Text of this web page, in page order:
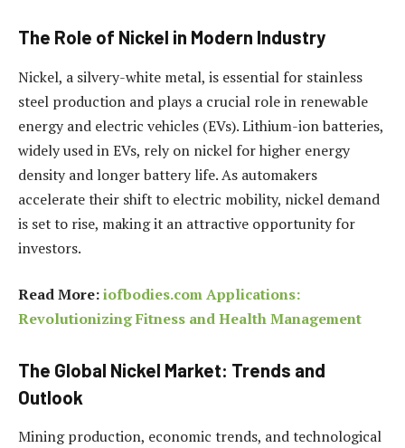
The Role of Nickel in Modern Industry
Nickel, a silvery-white metal, is essential for stainless
steel production and plays a crucial role in renewable
energy and electric vehicles (EVs). Lithium-ion batteries,
widely used in EVs, rely on nickel for higher energy
density and longer battery life. As automakers
accelerate their shift to electric mobility, nickel demand
is set to rise, making it an attractive opportunity for
investors.
Read More:iofbodies.com Applications:
Revolutionizing Fitness and Health Management
The Global Nickel Market: Trends and
Outlook
Mining production, economic trends, and technological